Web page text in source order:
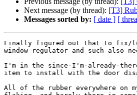
Next message (by thread): [T3]
Messages sorted by: [ date ] [
Finally figured out that to fix/
window regulator and such also
I'm in the since-I'm-already-
item to install with the door
All of the rubber everywhere on